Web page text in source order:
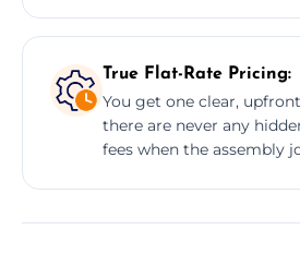
True Flat-Rate Pricing:
You get one clear,
there are never any
fees when the assembly